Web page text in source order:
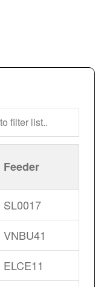
Feeder
SL0017
VNBU41
ELCE11